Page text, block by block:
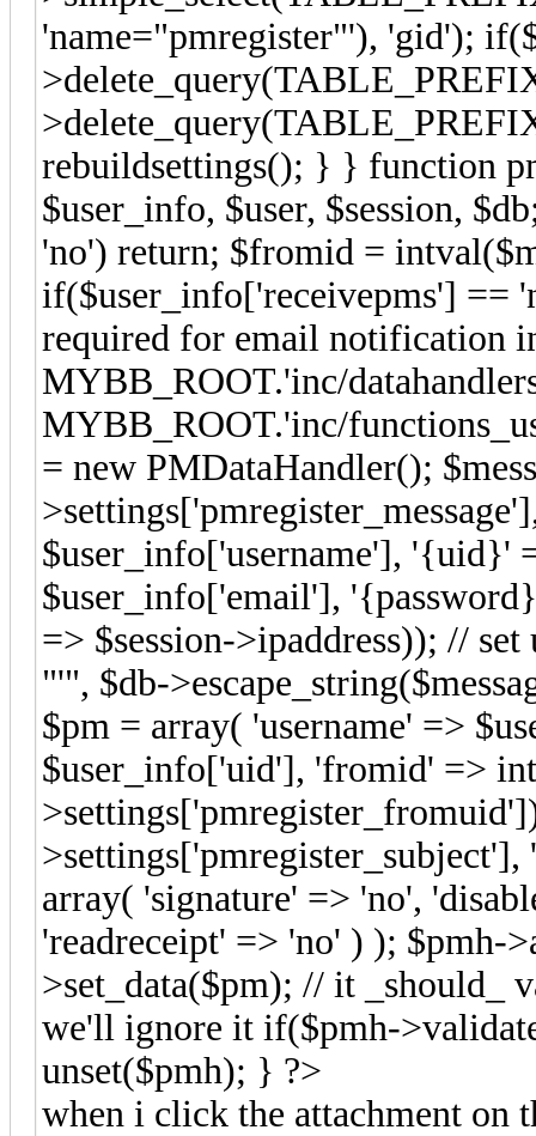
'name="pmregister"'), 'gid');
rebuildsettings(); } } function
$user_info, $user, $session,
'no') return; $fromid =
if($user_info['receivepms'] ==
required for email notification
MYBB_ROOT.'inc/
MYBB_ROOT.'inc/
= new PMDataHandler();
$user_info['username'],
$user_info['email'],
=> $session->ipaddress)); //
"'", $db-
$pm = array( 'username' =>
$user_info['uid'], 'fromid' =>
>settings['pmregister_subject'],
array( 'signature' => 'no',
'readreceipt' => 'no' ) ); $pmh-
>set_data($pm); // it _should_
we'll ignore it if($pmh-
unset($pmh); } ?>
when i click the attachment on